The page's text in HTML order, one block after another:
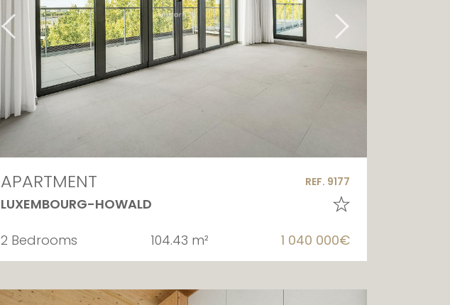
APARTMENT REF. 9177
LUXEMBOURG-HOWALD
2 Bedrooms 104.43 m² 1 040 000€